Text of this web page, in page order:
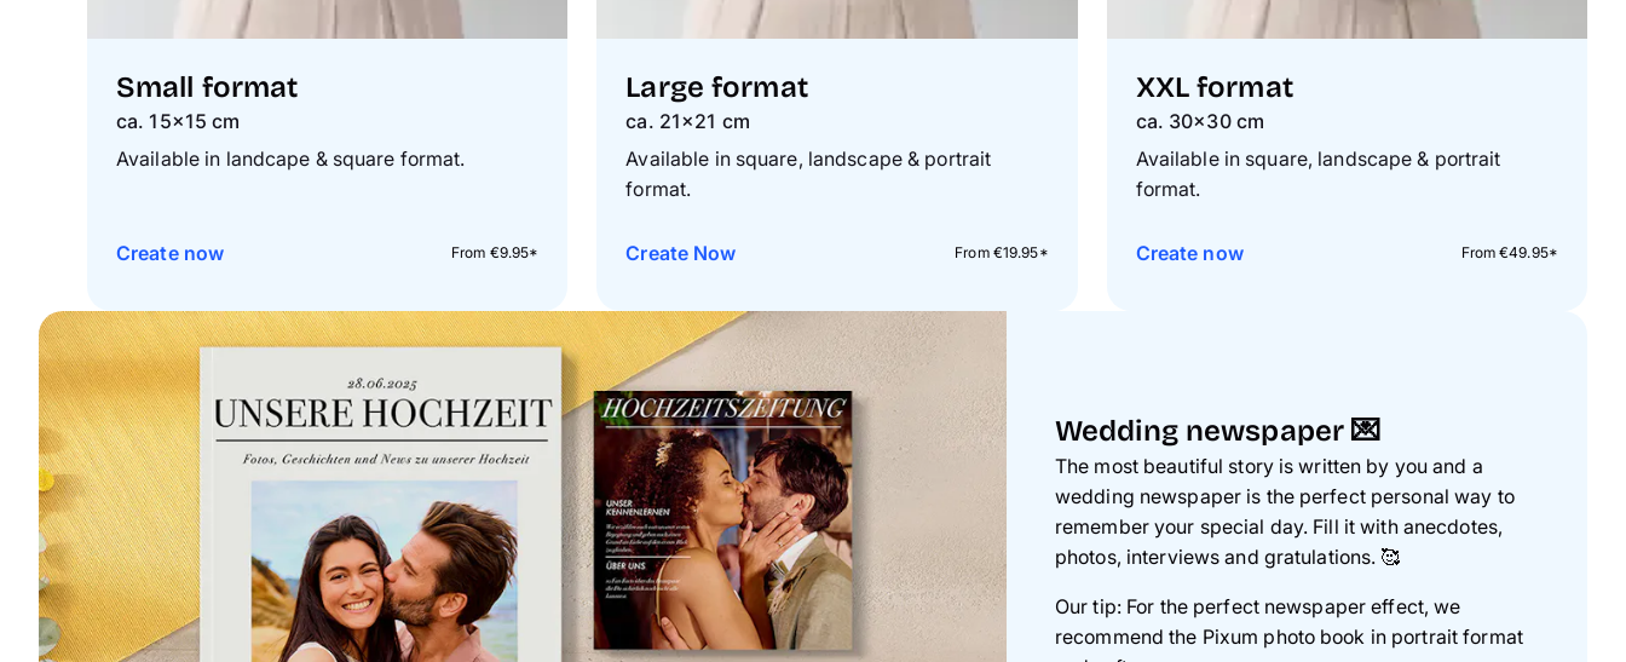
Small format
ca. 15×15 cm
Available in landcape & square format.
From €9.95*
Create now
Large format
ca. 21×21 cm
Available in square, landscape & portrait
format.
From €19.95*
Create Now
XXL format
ca. 30×30 cm
Available in square, landscape & portrait
format.
From €49.95*
Create now
Wedding newspaper 💌
The most beautiful story is written by you and a
wedding newspaper is the perfect personal way to
remember your special day. Fill it with anecdotes,
photos, interviews and gratulations. 🥰
Our tip: For the perfect newspaper effect, we
recommend the Pixum photo book in portrait format